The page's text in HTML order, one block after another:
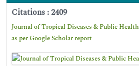
Citations : 2409
Journal of Tropical Diseases & Public
as per Google Scholar report